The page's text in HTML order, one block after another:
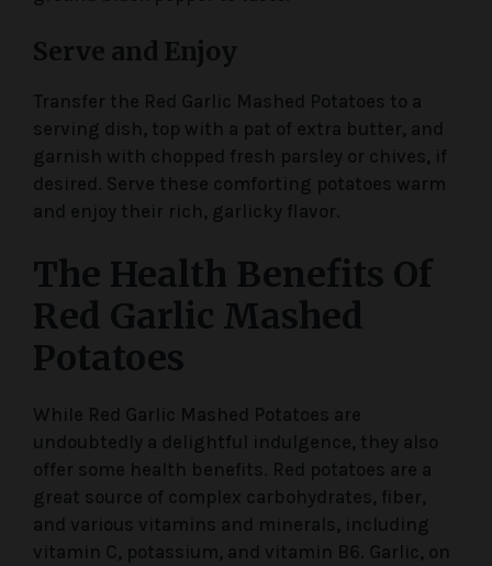
Serve and Enjoy
Transfer the Red Garlic Mashed Potatoes to a
serving dish, top with a pat of extra butter, and
garnish with chopped fresh parsley or chives, if
desired. Serve these comforting potatoes warm
and enjoy their rich, garlicky flavor.
The Health Benefits Of
Red Garlic Mashed
Potatoes
While Red Garlic Mashed Potatoes are
undoubtedly a delightful indulgence, they also
offer some health benefits. Red potatoes are a
great source of complex carbohydrates, fiber,
and various vitamins and minerals, including
vitamin C, potassium, and vitamin B6. Garlic, on